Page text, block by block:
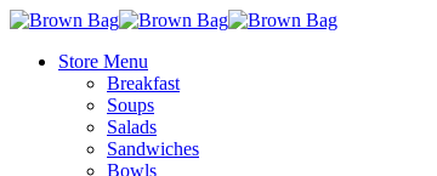
Skip
main
search
Menu
Store Menu
Breakfast
Soups
Salads
Sandwiches
Bowls